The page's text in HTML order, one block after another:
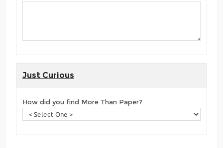
Just Curious
How did you find More Than Paper?